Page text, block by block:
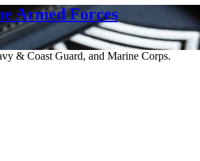
Armed Forces
& Coast Guard, and Marine Corps.